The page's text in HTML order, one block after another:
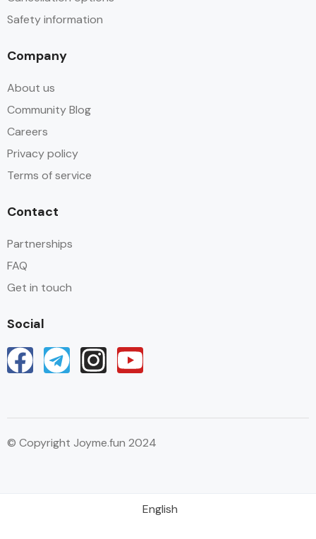
Safety information
Company
About us
Community Blog
Careers
Privacy policy
Terms of service
Contact
Partnerships
FAQ
Get in touch
Social
© Copyright Joyme.fun 2024
English